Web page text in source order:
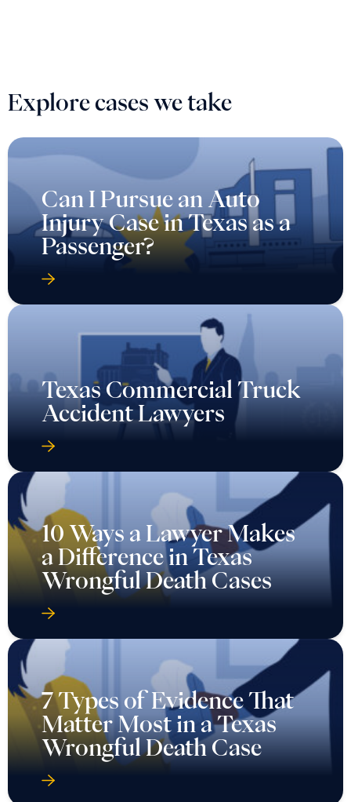
Explore cases we take
Can I Pursue an Auto
Injury Case in Texas as a
Passenger?
Texas Commercial Truck
Accident Lawyers
10 Ways a Lawyer Makes
a Difference in Texas
Wrongful Death Cases
7 Types of Evidence That
Matter Most in a Texas
Wrongful Death Case